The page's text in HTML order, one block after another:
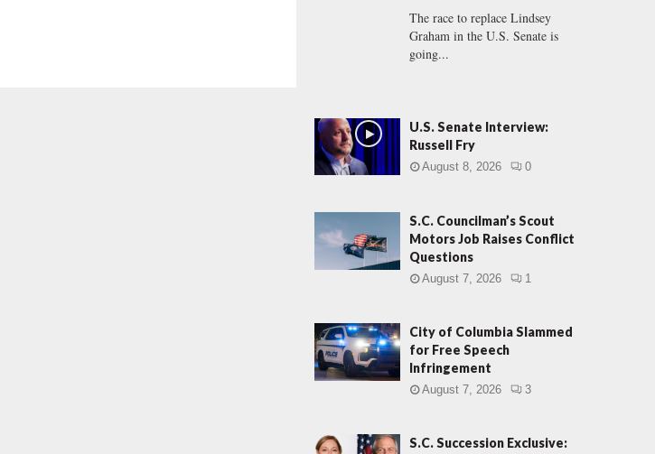
The race to replace Lindsey
Graham in the U.S. Senate is
going...
U.S. Senate Interview:
Russell Fry
August 8, 2026 0
S.C. Councilman’s Scout
Motors Job Raises Conflict
Questions
August 7, 2026 1
City of Columbia Slammed
for Free Speech
Infringement
August 7, 2026 3
S.C. Succession Exclusive: